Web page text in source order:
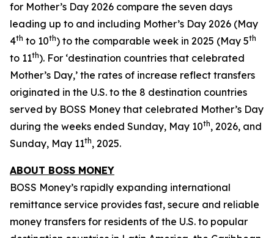
for Mother’s Day 2026 compare the seven days
leading up to and including Mother’s Day 2026 (May
4th to 10th) to the comparable week in 2025 (May 5th
to 11th). For ‘destination countries that celebrated
Mother’s Day,’ the rates of increase reflect transfers
originated in the U.S. to the 8 destination countries
served by BOSS Money that celebrated Mother’s Day
during the weeks ended Sunday, May 10th, 2026, and
Sunday, May 11th, 2025.
ABOUT BOSS MONEY
BOSS Money’s rapidly expanding international
remittance service provides fast, secure and reliable
money transfers for residents of the U.S. to popular